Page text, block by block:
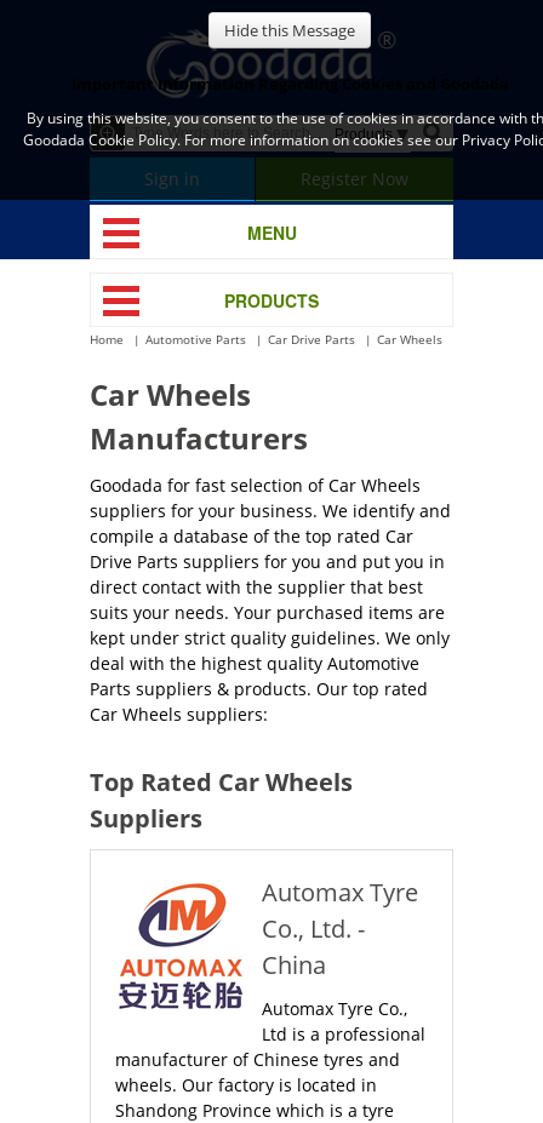
Sign in Register Now
MENU
PRODUCTS
Home Automotive Parts Car Drive Parts Car Wheels
Car Wheels
Manufacturers
Goodada for fast selection of Car Wheels
suppliers for your business. We identify and
compile a database of the top rated Car
Drive Parts suppliers for you and put you in
direct contact with the supplier that best
suits your needs. Your purchased items are
kept under strict quality guidelines. We only
deal with the highest quality Automotive
Parts suppliers & products. Our top rated
Car Wheels suppliers:
Top Rated Car Wheels
Suppliers
Automax Tyre
Co., Ltd. -
China
Automax Tyre Co.,
Ltd is a professional
manufacturer of Chinese tyres and
wheels. Our factory is located in
Shandong Province which is a tyre
Hide this Message
Important Information Regarding Cookies and Goodada
By using this website, you consent to the use of cookies in accordance with
Goodada Cookie Policy. For more information on cookies see our Privacy